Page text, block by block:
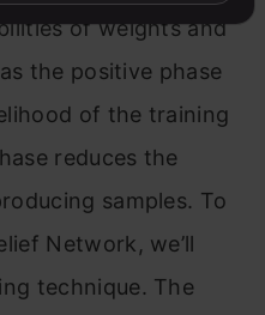
of weights and
the positive phase
of the training
reduces the
samples. To
Network, we’ll
technique. The